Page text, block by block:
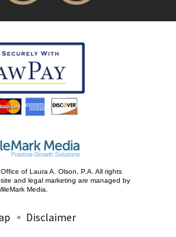
of Laura A. Olson, P.A. All rights
and legal marketing are managed by
Media.
Disclaimer